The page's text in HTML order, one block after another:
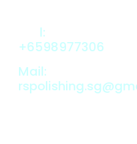
l:
+6598977306
Mail: